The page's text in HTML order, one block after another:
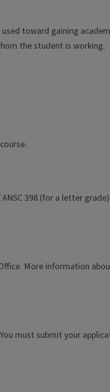
toward gaining
the student is working.
398 (for a letter
More information
must submit your